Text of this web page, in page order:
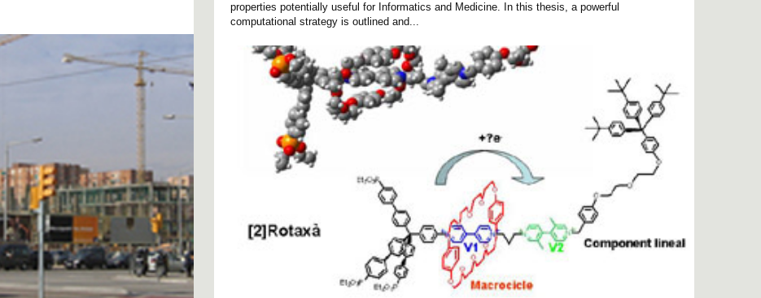
properties potentially useful for Informatics and Medicine. In this thesis, a powerful
computational strategy is outlined and...